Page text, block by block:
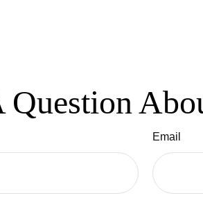
Question
Email